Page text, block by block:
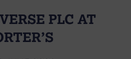
PLC AT